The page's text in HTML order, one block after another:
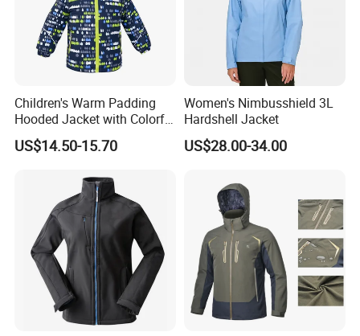
Children's Warm Padding
Hooded Jacket with Colorful
Print
US$14.50-15.70
Women's Nimbusshield 3L
Hardshell Jacket
US$28.00-34.00